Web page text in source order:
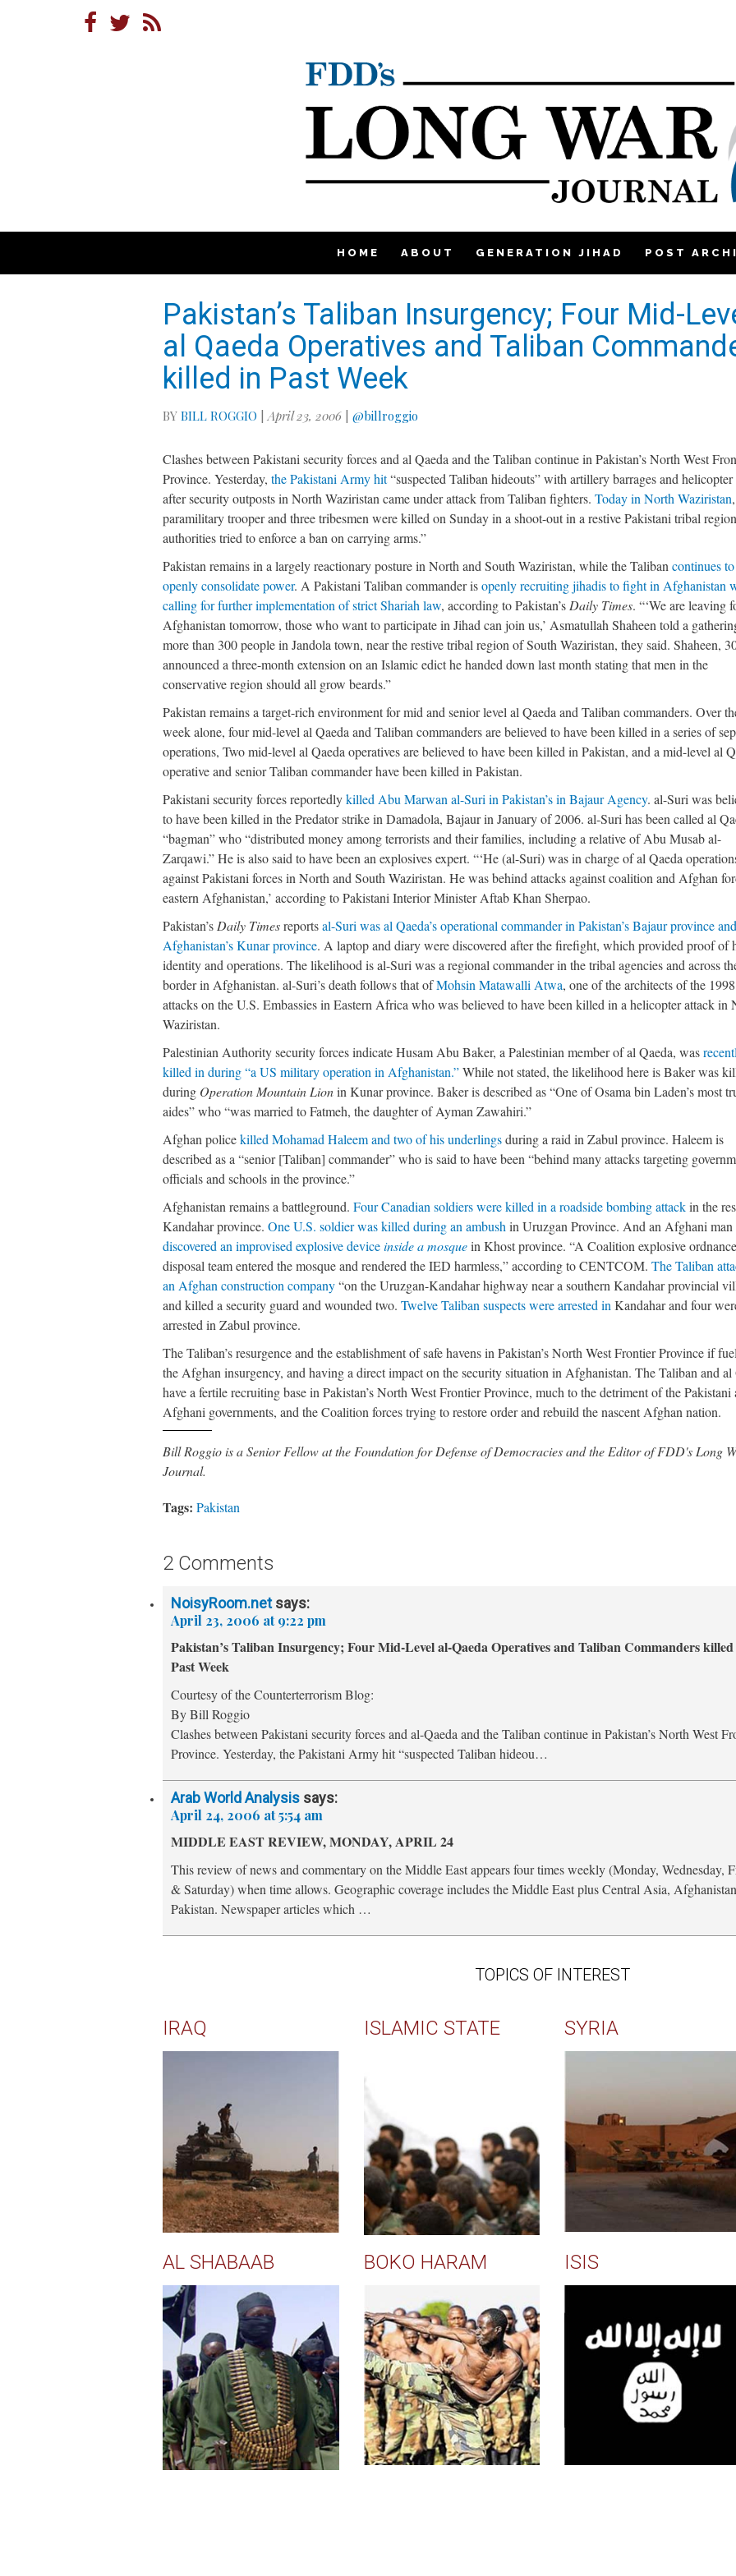
HOME ABOUT GENERATION JIHAD POST
Pakistan’s Taliban Insurgency; Four Mid-
al Qaeda Operatives and Taliban
killed in Past Week
BYBILL ROGGIO |April 23, 2006 |@billroggio
Clashes between Pakistani security forces and al Qaeda and the Taliban continue in Pakistan’s North West
Province. Yesterday,the Pakistani Army hit“suspected Taliban hideouts” with artillery barrages and helicopter
after security outposts in North Waziristan came under attack from Taliban fighters.Today in North Waziristan
paramilitary trooper and three tribesmen were killed on Sunday in a shoot-out in a restive Pakistani tribal
authorities tried to enforce a ban on carrying arms.”
Pakistan remains in a largely reactionary posture in North and South Waziristan, while the Talibancontinues to
openly consolidate power. A Pakistani Taliban commander isopenly recruiting jihadis to fight in Afghanistan
calling for further implementation of strict Shariah law, according to Pakistan’sDaily Times. “‘We are leaving
Afghanistan tomorrow, those who want to participate in Jihad can join us,’ Asmatullah Shaheen told a
more than 300 people in Jandola town, near the restive tribal region of South Waziristan, they said. Shaheen,
announced a three-month extension on an Islamic edict he handed down last month stating that men in the
conservative region should all grow beards.”
Pakistan remains a target-rich environment for mid and senior level al Qaeda and Taliban commanders. Over
week alone, four mid-level al Qaeda and Taliban commanders are believed to have been killed in a series of
operations, Two mid-level al Qaeda operatives are believed to have been killed in Pakistan, and a mid-level al
operative and senior Taliban commander have been killed in Pakistan.
Pakistani security forces reportedlykilled Abu Marwan al-Suri in Pakistan’s in Bajaur Agency. al-Suri was
to have been killed in the Predator strike in Damadola, Bajaur in January of 2006. al-Suri has been called al
“bagman” who “distributed money among terrorists and their families, including a relative of Abu Musab al-
Zarqawi.” He is also said to have been an explosives expert. “‘He (al-Suri) was in charge of al Qaeda
against Pakistani forces in North and South Waziristan. He was behind attacks against coalition and Afghan
eastern Afghanistan,’ according to Pakistani Interior Minister Aftab Khan Sherpao.
Pakistan’sDaily Timesreportsal-Suri was al Qaeda’s operational commander in Pakistan’s Bajaur province and
Afghanistan’s Kunar province. A laptop and diary were discovered after the firefight, which provided proof of
identity and operations. The likelihood is al-Suri was a regional commander in the tribal agencies and across
border in Afghanistan. al-Suri’s death follows that ofMohsin Matawalli Atwa, one of the architects of the 1998
attacks on the U.S. Embassies in Eastern Africa who was believed to have been killed in a helicopter attack in
Waziristan.
Palestinian Authority security forces indicate Husam Abu Baker, a Palestinian member of al Qaeda, was
killed in during “a US military operation in Afghanistan.”While not stated, the likelihood here is Baker was
during Operation Mountain Lionin Kunar province. Baker is described as “One of Osama bin Laden’s most
aides” who “was married to Fatmeh, the daughter of Ayman Zawahiri.”
Afghan policekilled Mohamad Haleem and two of his underlingsduring a raid in Zabul province. Haleem is
described as a “senior [Taliban] commander” who is said to have been “behind many attacks targeting
officials and schools in the province.”
Afghanistan remains a battleground.Four Canadian soldiers were killed in a roadside bombing attackin the
Kandahar province.One U.S. soldier was killed during an ambushin Uruzgan Province. And an Afghani man
discovered an improvised explosive deviceinside a mosquein Khost province. “A Coalition explosive ordnance
disposal team entered the mosque and rendered the IED harmless,” according to CENTCOM.The Taliban
an Afghan construction company“on the Uruzgan-Kandahar highway near a southern Kandahar provincial
and killed a security guard and wounded two.Twelve Taliban suspects were arrested inKandahar and four
arrested in Zabul province.
The Taliban’s resurgence and the establishment of safe havens in Pakistan’s North West Frontier Province if
the Afghan insurgency, and having a direct impact on the security situation in Afghanistan. The Taliban and al
have a fertile recruiting base in Pakistan’s North West Frontier Province, much to the detriment of the Pakistani
Afghani governments, and the Coalition forces trying to restore order and rebuild the nascent Afghan nation.
Bill Roggio is a Senior Fellow at the Foundation for Defense of Democracies and the Editor of FDD's Long
Journal.
Tags: Pakistan
2 Comments
NoisyRoom.net says:
April 23, 2006 at 9:22 pm
Pakistan’s Taliban Insurgency; Four Mid-Level al-Qaeda Operatives and Taliban Commanders
Past Week
Courtesy of the Counterterrorism Blog:
By Bill Roggio
Clashes between Pakistani security forces and al-Qaeda and the Taliban continue in Pakistan’s North West
Province. Yesterday, the Pakistani Army hit “suspected Taliban hideou…
Arab World Analysis says:
April 24, 2006 at 5:54 am
MIDDLE EAST REVIEW, MONDAY, APRIL 24
This review of news and commentary on the Middle East appears four times weekly (Monday, Wednesday,
& Saturday) when time allows. Geographic coverage includes the Middle East plus Central Asia,
Pakistan. Newspaper articles which …
TOPICS OF INTEREST
IRAQ ISLAMIC STATE SYRIA
AL SHABAAB BOKO HARAM ISIS